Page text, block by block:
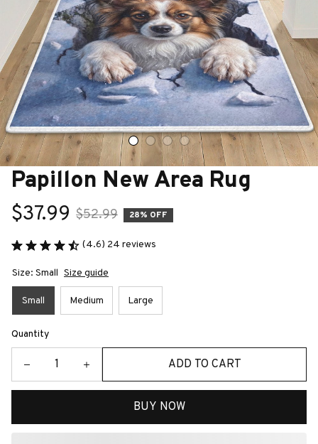
Papillon New Area Rug
$37.99 $52.99 28% OFF
(4.6) 24 reviews
Size: Small Size guide
Small Medium Large
Quantity
ADD TO CART
BUY NOW